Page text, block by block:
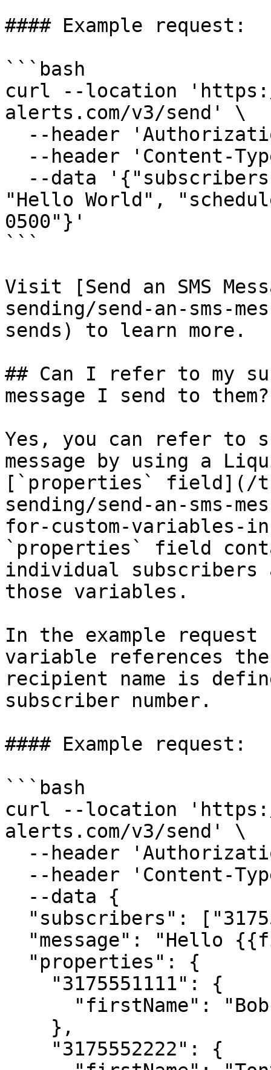
#### Example request:
```bash
curl --location
alerts.com/v3/send' \
"Hello World",
0500"}'
```
Visit [Send an SMS
sending/send-an-sms-
sends) to learn more.
## Can I refer to my
message I send to them?
Yes, you can refer to
message by using a
[`properties` field](/
sending/send-an-sms-
for-custom-variables-
`properties` field
individual subscribers
those variables.
In the example
variable references
recipient name is
subscriber number.
#### Example request:
```bash
curl --location
alerts.com/v3/send' \